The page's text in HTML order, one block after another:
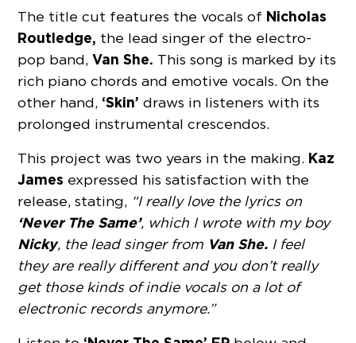
The title cut features the vocals of Nicholas
Routledge, the lead singer of the electro-
pop band,Van She. This song is marked by its
rich piano chords and emotive vocals. On the
other hand, ‘Skin’ draws in listeners with its
prolonged instrumental crescendos.
This project was two years in the making. Kaz
James expressed his satisfaction with the
release, stating, “I really love the lyrics on
‘Never The Same’, which I wrote with my boy
Nicky, the lead singer from Van She. I feel
they are really different and you don’t really
get those kinds of indie vocals on a lot of
electronic records anymore.”